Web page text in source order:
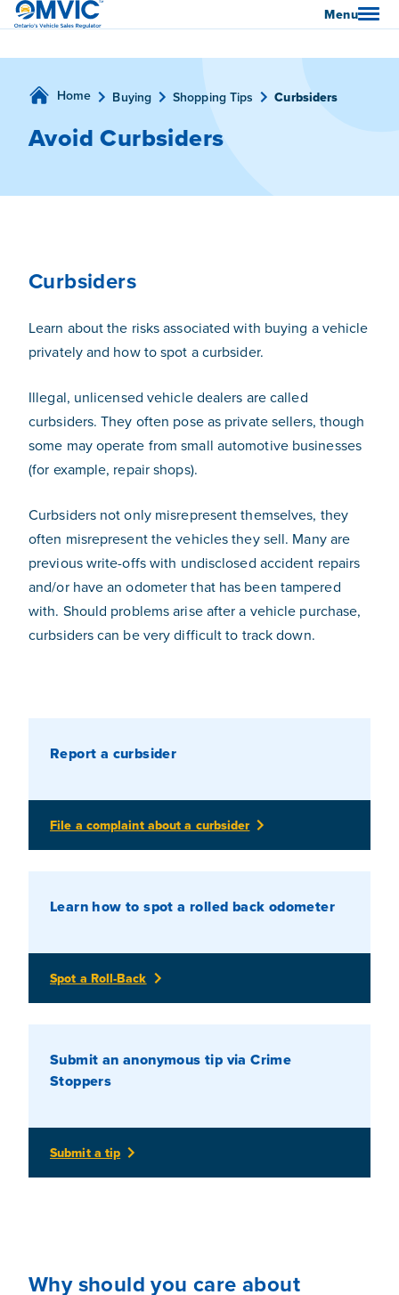
OMVIC Menu
Home Buying Shopping Tips Curbsiders
Avoid Curbsiders
Curbsiders
Learn about the risks associated with buying a vehicle
privately and how to spot a curbsider.
Illegal, unlicensed vehicle dealers are called
curbsiders. They often pose as private sellers, though
some may operate from small automotive businesses
(for example, repair shops).
Curbsiders not only misrepresent themselves, they
often misrepresent the vehicles they sell. Many are
previous write-offs with undisclosed accident repairs
and/or have an odometer that has been tampered
with. Should problems arise after a vehicle purchase,
curbsiders can be very difficult to track down.
Report a curbsider
File a complaint about a curbsider
Learn how to spot a rolled back odometer
Spot a Roll-Back
Submit an anonymous tip via Crime
Stoppers
Submit a tip
(Opens In A New Tab)
Why should you care about